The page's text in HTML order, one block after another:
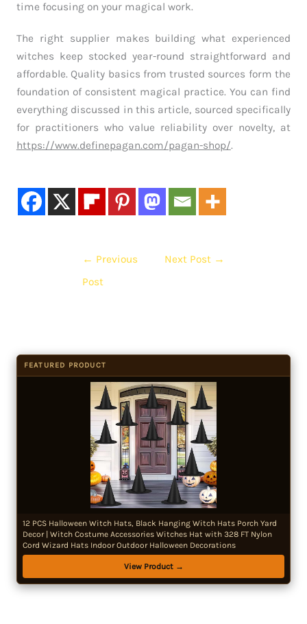
time focusing on your magical work.
The right supplier makes building what experienced
witches keep stocked year-round straightforward and
affordable. Quality basics from trusted sources form the
foundation of consistent magical practice. You can find
everything discussed in this article, sourced specifically
for practitioners who value reliability over novelty, at
https://www.definepagan.com/pagan-shop/.
← Previous
Post
Next Post →
FEATURED PRODUCT
12 PCS Halloween Witch Hats, Black Hanging Witch Hats Porch Yard
Decor | Witch Costume Accessories Witches Hat with 328 FT Nylon
Cord Wizard Hats Indoor Outdoor Halloween Decorations
View Product →